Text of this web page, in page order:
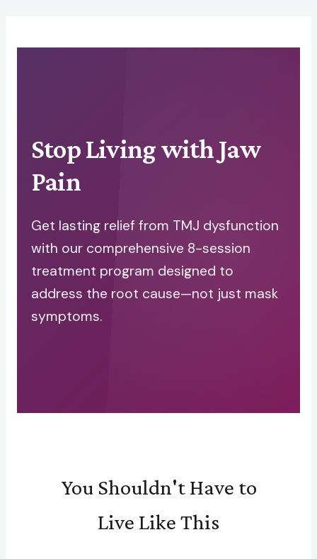
Stop Living with Jaw
Pain
Get lasting relief from TMJ dysfunction
with our comprehensive 8-session
treatment program designed to
address the root cause—not just mask
symptoms.
You Shouldn't Have to
Live Like This